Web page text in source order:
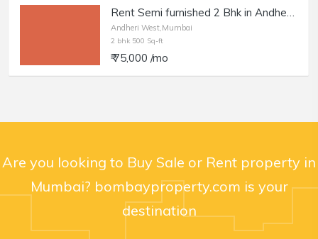
Rent Semi furnished 2 Bhk in Andheri W, DN Nagar.
Andheri West,Mumbai
2 bhk 500 Sq-ft
₹ 75,000 /mo
Are you looking to Buy Sale or Rent property in
Mumbai? bombayproperty.com is your
destination